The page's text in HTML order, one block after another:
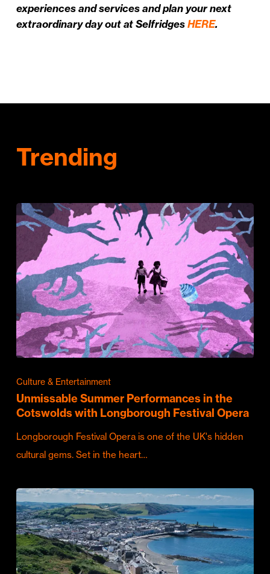
experiences and services and plan your next
extraordinary day out at SelfridgesHERE.
Trending
Culture & Entertainment
Unmissable Summer Performances in the
Cotswolds with Longborough Festival Opera
Longborough Festival Opera is one of the UK's hidden
cultural gems. Set in the heart…